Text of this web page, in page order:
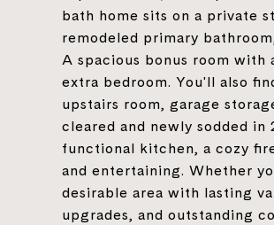
bath home sits on a private
remodeled primary
A spacious bonus room
extra bedroom. You'll also
upstairs room, garage
cleared and newly sodded
functional kitchen, a cozy
and entertaining. Whether
desirable area with lasting
upgrades, and outstanding